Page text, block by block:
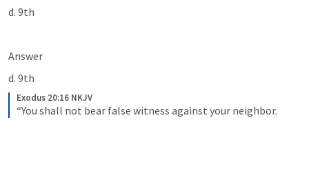
d. 9th
Answer
d. 9th
Exodus 20:16 NKJV
“You shall not bear false witness against your neighbor.